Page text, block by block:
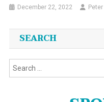
December 22, 2022
SEARCH